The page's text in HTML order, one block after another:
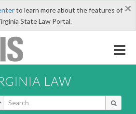
×
to learn more about the features of
State Law Portal.
LAW